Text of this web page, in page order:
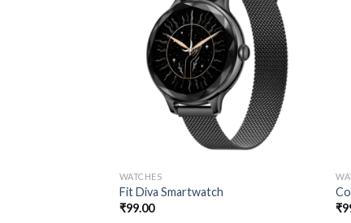
WATCHES
Fit Diva Smartwatch
₹99.00
₹